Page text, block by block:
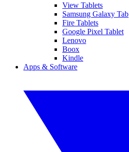
View Tablets
Samsung Galaxy Tab
Fire Tablets
Google Pixel Tablet
Lenovo
Boox
Kindle
Apps & Software